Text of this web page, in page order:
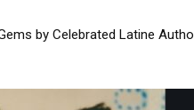
to ‘Rosita’ by Rauw
by Celebrated Latine